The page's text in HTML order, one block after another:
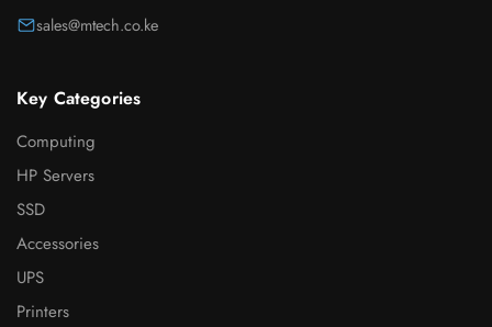
sales@mtech.co.ke
Key Categories
Computing
HP Servers
SSD
Accessories
UPS
Printers